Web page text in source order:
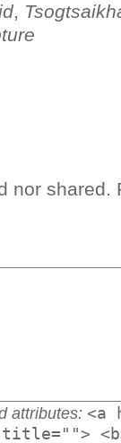
,
nor shared.
attributes: <a